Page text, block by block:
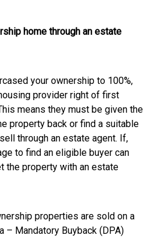
home through an estate
your ownership to 100%,
provider right of first
means they must be given the
property back or find a suitable
through an estate agent. If,
to find an eligible buyer can
the property with an estate
properties are sold on a
– Mandatory Buyback (DPA)